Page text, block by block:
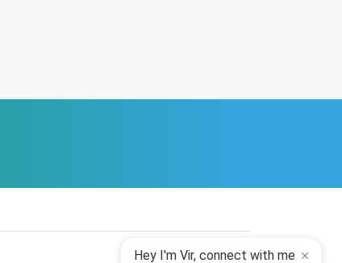
Hey I'm Vir, connect with me